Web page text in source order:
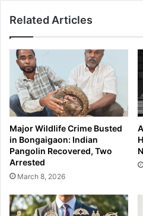
at
Related Articles
Major Wildlife Crime Busted
in Bongaigaon: Indian
Pangolin Recovered, Two
Arrested
March 8, 2026